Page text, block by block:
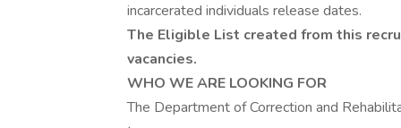
incarcerated individuals release dates.
The Eligible List created from this
vacancies.
WHO WE ARE LOOKING FOR
The Department of Correction and